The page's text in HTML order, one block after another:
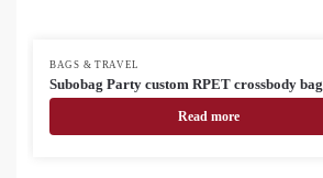
BAGS & TRAVEL
Subobag Party custom RPET crossbody bag
Read more